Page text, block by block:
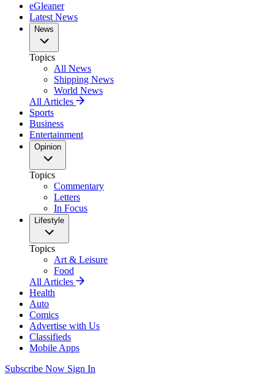
eGleaner
Latest News
News
Topics
All News
Shipping News
World News
All Articles
Sports
Business
Entertainment
Opinion
Topics
Commentary
Letters
In Focus
Lifestyle
Topics
Art & Leisure
Food
All Articles
Health
Auto
Comics
Advertise with Us
Classifieds
Mobile Apps
Subscribe Now Sign In